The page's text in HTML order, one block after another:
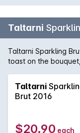
Taltarni
Taltarni Sparkling
toast on the
aperitif or with
Taltarni
Brut 2016
$20.90 each